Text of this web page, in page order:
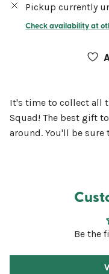
Pickup currently
Check availability at
It's time to collect all
Squad! The best gift
around. You'll be sure
Be the